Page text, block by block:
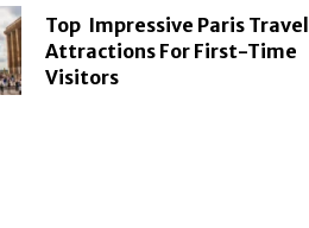
Top Impressive Paris Travel
Attractions For First-Time
Visitors